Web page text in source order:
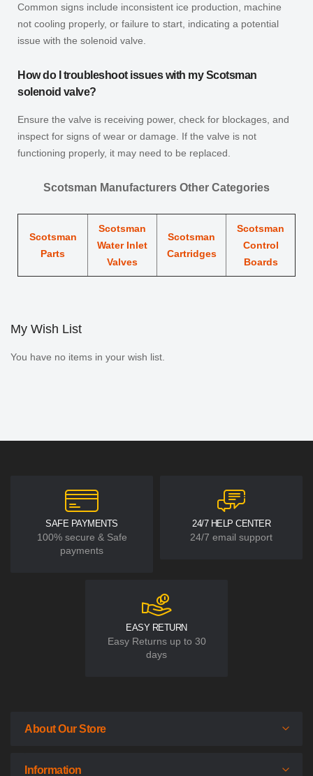
Common signs include inconsistent ice production, machine
not cooling properly, or failure to start, indicating a potential
issue with the solenoid valve.
How do I troubleshoot issues with my Scotsman
solenoid valve?
Ensure the valve is receiving power, check for blockages, and
inspect for signs of wear or damage. If the valve is not
functioning properly, it may need to be replaced.
Scotsman Manufacturers Other Categories
Scotsman
Parts
Scotsman
Water Inlet
Valves
Scotsman
Cartridges
Scotsman
Control
Boards
My Wish List
You have no items in your wish list.
SAFE PAYMENTS
100% secure & Safe
payments
24/7 HELP CENTER
24/7 email support
EASY RETURN
Easy Returns up to 30
days
About Our Store
Information